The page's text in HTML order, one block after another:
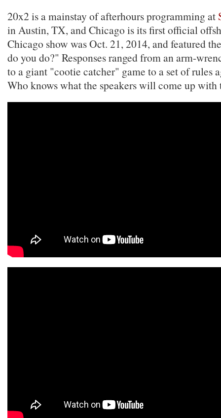
20x2 is a mainstay of afterhours programming at
in Austin, TX, and Chicago is its first official
Chicago show was Oct. 21, 2014, and featured
do you do?" Responses ranged from an arm-
to a giant "cootie catcher" game to a set of rules
Who knows what the speakers will come up with